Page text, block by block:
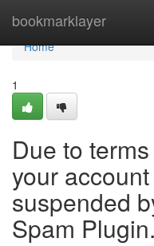
bookmarklayer
Home
Home
1
Due to
your
suspended
Spam